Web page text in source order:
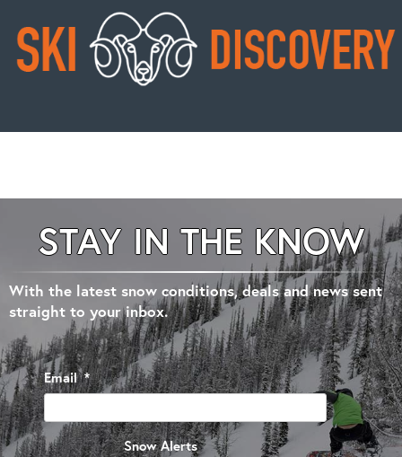
STAY IN THE KNOW
With the latest snow conditions, deals and news sent
straight to your inbox.
Email *
Snow Alerts